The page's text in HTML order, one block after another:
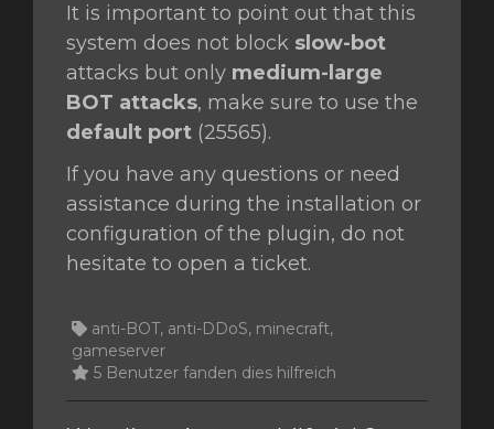
It is important to point out that this
system does not block slow-bot
attacks but only medium-large
BOT attacks, make sure to use the
default port (25565).
If you have any questions or need
assistance during the installation or
configuration of the plugin, do not
hesitate to open a ticket.
anti-BOT, anti-DDoS, minecraft,
gameserver
5 Benutzer fanden dies hilfreich